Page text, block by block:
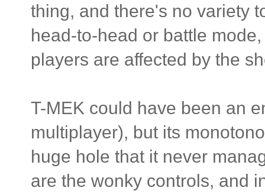
thing, and there's no variety
head-to-head or battle
players are affected by the
T-MEK could have been an
multiplayer), but its
huge hole that it never
are the wonky controls, and